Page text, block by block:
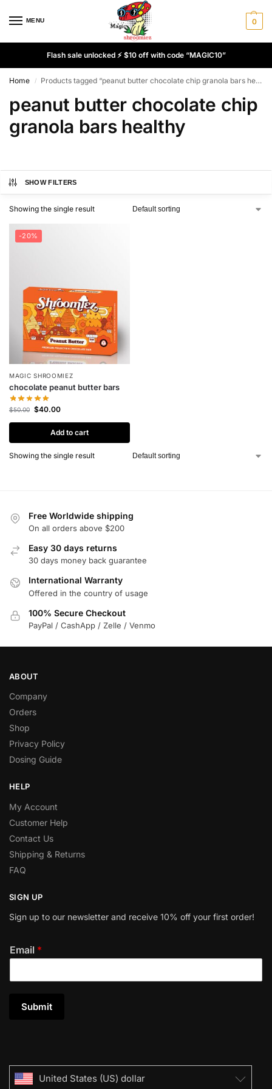
MENU 0
Flash sale unlocked ⚡ $10 off with code “MAGIC10”
Home / Products tagged “peanut butter chocolate chip granola bars healthy”
peanut butter chocolate chip
granola bars healthy
SHOW FILTERS
Showing the single result
-20%
MAGIC SHROOMIEZ
chocolate peanut butter bars
$50.00 $40.00
Add to cart
Showing the single result
Free Worldwide shipping
On all orders above $200
Easy 30 days returns
30 days money back guarantee
International Warranty
Offered in the country of usage
100% Secure Checkout
PayPal / CashApp / Zelle / Venmo
ABOUT
Company
Orders
Shop
Privacy Policy
Dosing Guide
HELP
My Account
Customer Help
Contact Us
Shipping & Returns
FAQ
SIGN UP
Sign up to our newsletter and receive 10% off your first order!
Email *
Submit
United States (US) dollar